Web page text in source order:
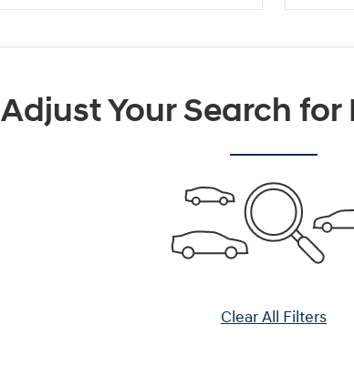
Adjust Your Search for
Clear All Filters